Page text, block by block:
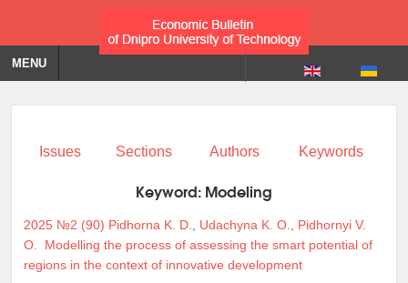
MENU
Issues Sections Authors Keywords
Keyword: Modeling
2025 №2 (90) Pidhorna K. D. Udachyna K. O.
Pidhornyi V.
O.
Modelling the process of assessing the smart potential of
regions in the context of innovative development